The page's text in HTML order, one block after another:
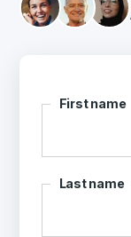
First name
Last name